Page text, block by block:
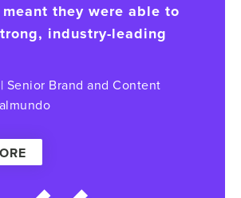
they were able to
industry-leading
| Senior Brand and Content